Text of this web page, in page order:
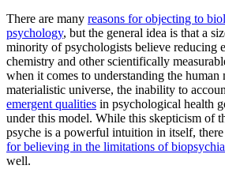
There are many reasons for objecting to
psychology, but the general idea is that a
minority of psychologists believe reducing
chemistry and other scientifically
when it comes to understanding the
materialistic universe, the inability to
emergent qualities in psychological health
under this model. While this skepticism of
psyche is a powerful intuition in itself, there
for believing in the limitations of
well.